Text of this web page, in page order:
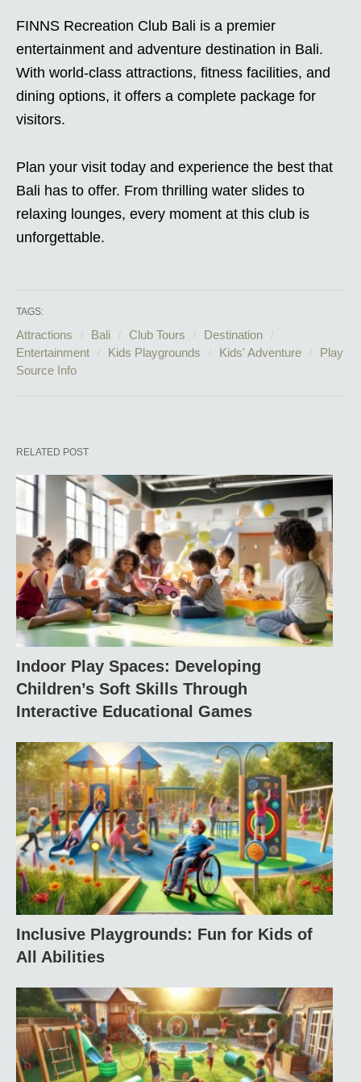
FINNS Recreation Club Bali is a premier
entertainment and adventure destination in Bali.
With world-class attractions, fitness facilities, and
dining options, it offers a complete package for
visitors.
Plan your visit today and experience the best that
Bali has to offer. From thrilling water slides to
relaxing lounges, every moment at this club is
unforgettable.
TAGS:
Attractions Bali Club Tours
Destination
Entertainment
Kids Playgrounds Kids' Adventure
Play
Source Info
RELATED POST
Indoor Play Spaces: Developing
Children’s Soft Skills Through
Interactive Educational Games
Inclusive Playgrounds: Fun for Kids of
All Abilities